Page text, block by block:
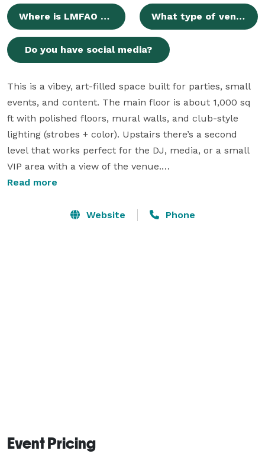
Where is LMFAO Event Space located? What type of venue is LMFAO Event Space?
Do you have social media?
This is a vibey, art-filled space built for parties, small
events, and content. The main floor is about 1,000 sq
ft with polished floors, mural walls, and club-style
lighting (strobes + color). Upstairs there’s a second
level that works perfect for the DJ, media, or a small
VIP area with a view of the venue.
shoots, social gatherings, nightlife/rave-style events,
Read more
Website Phone
Event Pricing